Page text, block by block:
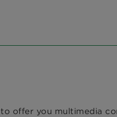
to offer you multimedia